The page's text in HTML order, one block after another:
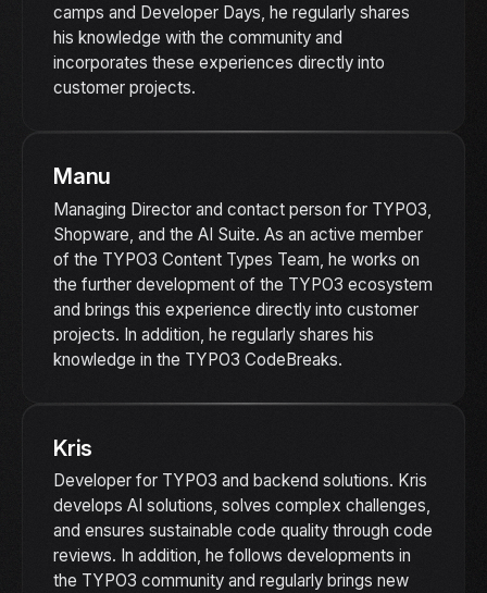
camps and Developer Days, he regularly shares
his knowledge with the community and
incorporates these experiences directly into
customer projects.
Manu
Managing Director and contact person for TYPO3,
Shopware, and the AI Suite. As an active member
of the TYPO3 Content Types Team, he works on
the further development of the TYPO3 ecosystem
and brings this experience directly into customer
projects. In addition, he regularly shares his
knowledge in the TYPO3 CodeBreaks.
Kris
Developer for TYPO3 and backend solutions. Kris
develops AI solutions, solves complex challenges,
and ensures sustainable code quality through code
reviews. In addition, he follows developments in
the TYPO3 community and regularly brings new